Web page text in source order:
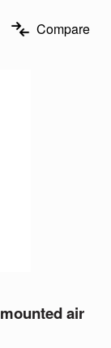
Compare
air